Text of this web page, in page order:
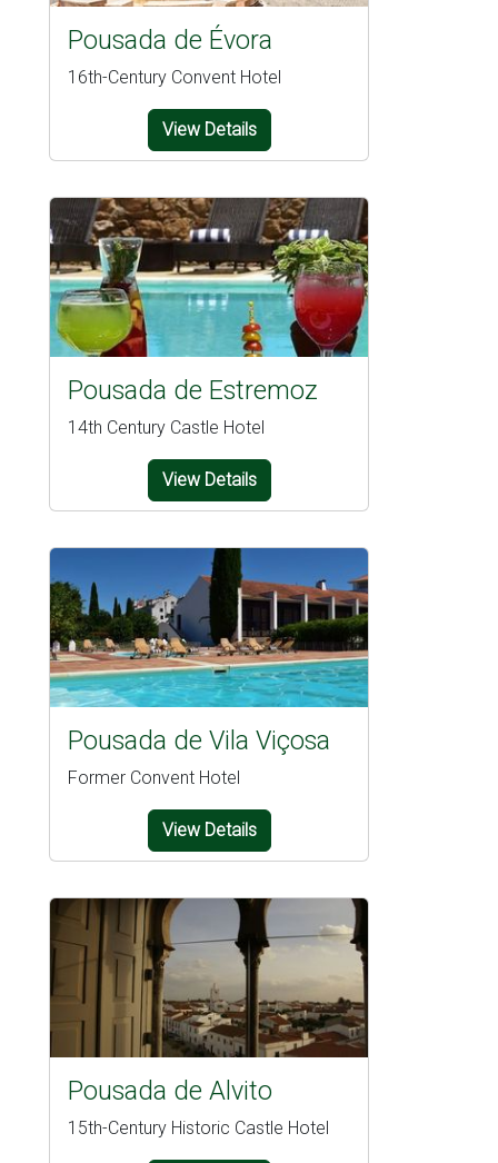
Pousada de Évora
16th-Century Convent Hotel
View Details
Pousada de Estremoz
14th Century Castle Hotel
View Details
Pousada de Vila Viçosa
Former Convent Hotel
View Details
Pousada de Alvito
15th-Century Historic Castle Hotel